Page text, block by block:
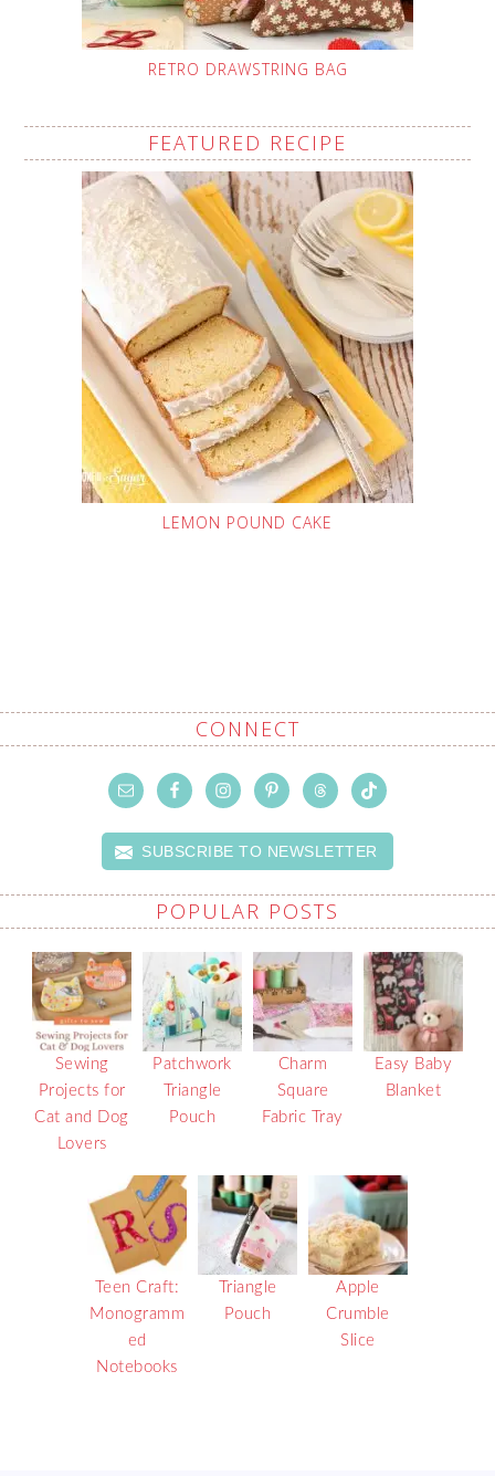
RETRO DRAWSTRING BAG
FEATURED RECIPE
LEMON POUND CAKE
CONNECT
SUBSCRIBE TO NEWSLETTER
POPULAR POSTS
Sewing
Projects for
Cat and Dog
Lovers
Patchwork
Triangle
Pouch
Charm
Square
Fabric Tray
Easy Baby
Blanket
Teen Craft:
Monogramm
ed
Notebooks
Triangle
Pouch
Apple
Crumble
Slice